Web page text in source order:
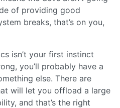
of providing good
breaks, that’s on you,
isn’t your first instinct
you’ll probably have a
else. There are
will let you offload a large
and that’s the right